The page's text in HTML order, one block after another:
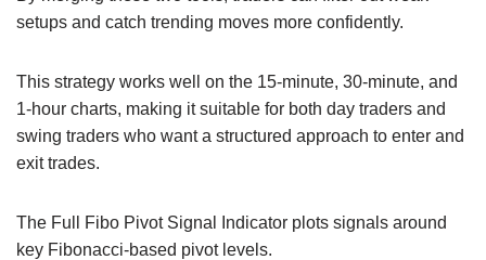
setups and catch trending moves more confidently.
This strategy works well on the 15-minute, 30-minute, and
1-hour charts, making it suitable for both day traders and
swing traders who want a structured approach to enter and
exit trades.
The Full Fibo Pivot Signal Indicator plots signals around
key Fibonacci-based pivot levels.